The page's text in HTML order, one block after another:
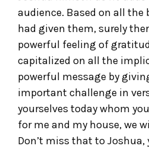
audience. Based on all the
had given them, surely
powerful feeling of
capitalized on all the
powerful message by
important challenge in
yourselves today whom
for me and my house, we
Don’t miss that to Joshua,